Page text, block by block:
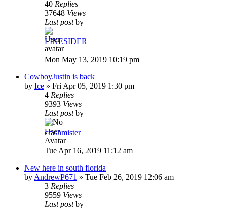
40 Replies
37648 Views
Last postby
LINESIDER
Mon May 13, 2019 10:19 pm
CowboyJustin is back
by Ice » Fri Apr 05, 2019 1:30 pm
4 Replies
9393 Views
Last postby
crashmister
Tue Apr 16, 2019 11:12 am
New here in south florida
by AndrewP671 » Tue Feb 26, 2019 12:06 am
3 Replies
9559 Views
Last postby